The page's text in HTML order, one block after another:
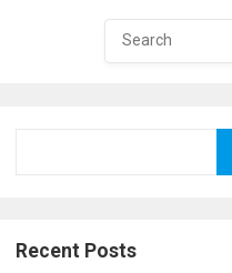
Recent Posts